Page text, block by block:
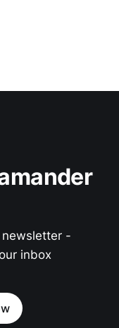
-
inbox